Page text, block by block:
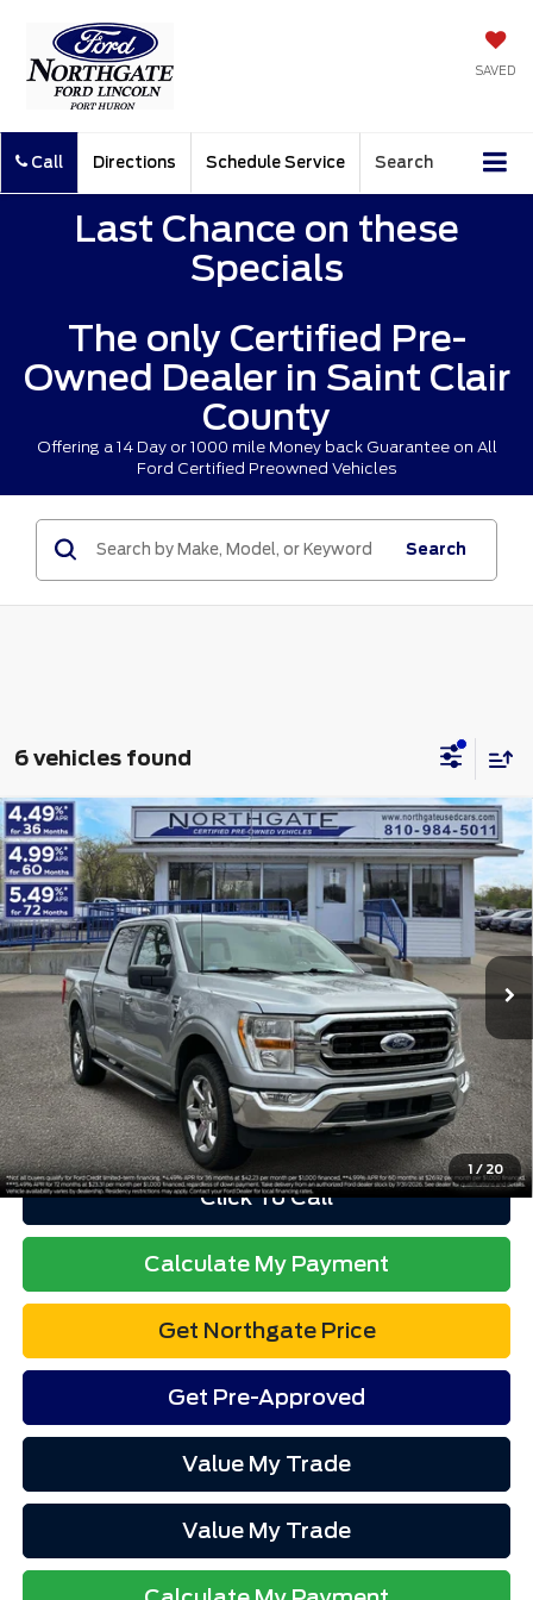
SAVED
Call Directions Schedule Service Search
Last Chance on these
Specials
The only Certified Pre-
Owned Dealer in Saint Clair
County
Offering a 14 Day or 1000 mile Money back Guarantee on All
Ford Certified Preowned Vehicles
Search
6 vehicles found
1 / 20
2023Ford F-150XLT 4WD SuperCrew 5.5'
Box
VIN:1FTFW1E82PKD20013 Stock:TP7017 Model:W1E
available 49,973 mi Int.
$37,313
TOTAL PRICE
Less
Retail Price
$36,999
Doc Fee
$280
Electronic Title Fee
Total Price
$37,313
Advertised price excludes tax, title, and license. $280 dealer
documentation fee and $34 CVR fee are included.
Click To Call
Calculate My Payment
Get Northgate Price
Get Pre-Approved
Value My Trade
Value My Trade
Compare Vehicle